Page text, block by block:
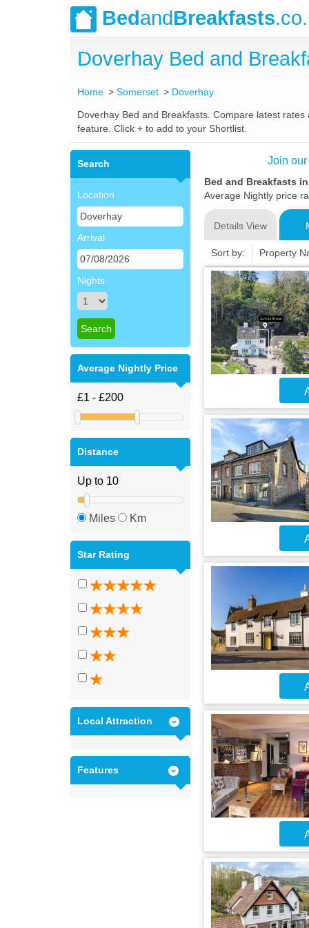
BedandBreakfasts
Doverhay Bed and
Home Somerset Doverhay
Doverhay Bed and Breakfasts. Compare latest
feature. Click + to add to your Shortlist.
Search
Location
Arrival
Nights
Average Nightly Price
Distance
Miles Km
Star Rating
Local Attraction
Features
Join
Bed and Breakfasts
Average Nightly price
Details View
Sort by: Property